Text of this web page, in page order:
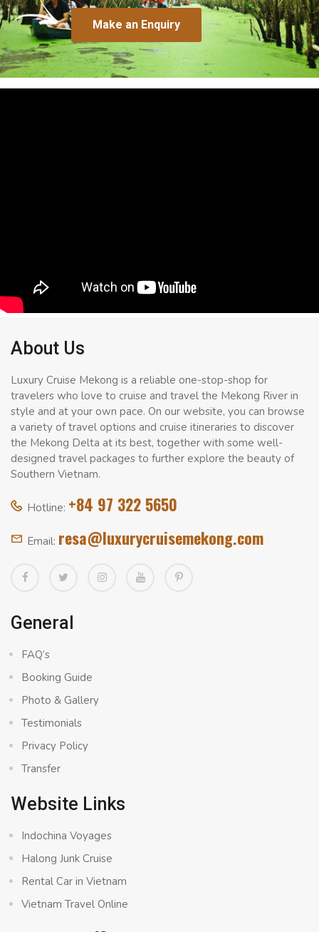
Make an Enquiry
About Us
Luxury Cruise Mekong is a reliable one-stop-shop for
travelers who love to cruise and travel the Mekong River in
style and at your own pace. On our website, you can browse
a variety of travel options and cruise itineraries to discover
the Mekong Delta at its best, together with some well-
designed travel packages to further explore the beauty of
Southern Vietnam.
Hotline: +84 97 322 5650
Email: resa@luxurycruisemekong.com
General
FAQ’s
Booking Guide
Photo & Gallery
Testimonials
Privacy Policy
Transfer
Website Links
Indochina Voyages
Halong Junk Cruise
Rental Car in Vietnam
Vietnam Travel Online